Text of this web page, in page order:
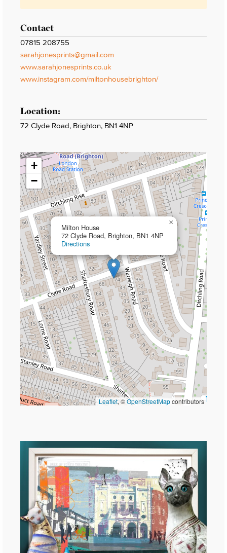
Contact
07815 208755
sarahjonesprints@gmail.com
www.sarahjonesprints.co.uk
www.instagram.com/miltonhousebrighton/
Location:
72 Clyde Road, Brighton, BN1 4NP
Milton House
72 Clyde Road, Brighton, BN1 4NP
Directions
×
+
−
Leaflet, ©OpenStreetMapcontributors